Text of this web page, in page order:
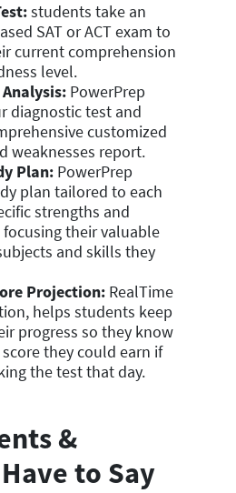
students take an
SAT or ACT exam to
current comprehension
level.
PowerPrep
diagnostic test and
customized
weaknesses report.
Plan: PowerPrep
plan tailored to each
strengths and
focusing their valuable
and skills they
Projection: RealTime
helps students keep
progress so they know
they could earn if
the test that day.
&
to Say